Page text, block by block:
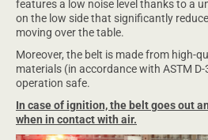
features a low noise level thanks to a
on the low side that significantly
moving over the table.
Moreover, the belt is made from high-
materials (in accordance with ASTM
operation safe.
In case of ignition, the belt goes out
when in contact with air.